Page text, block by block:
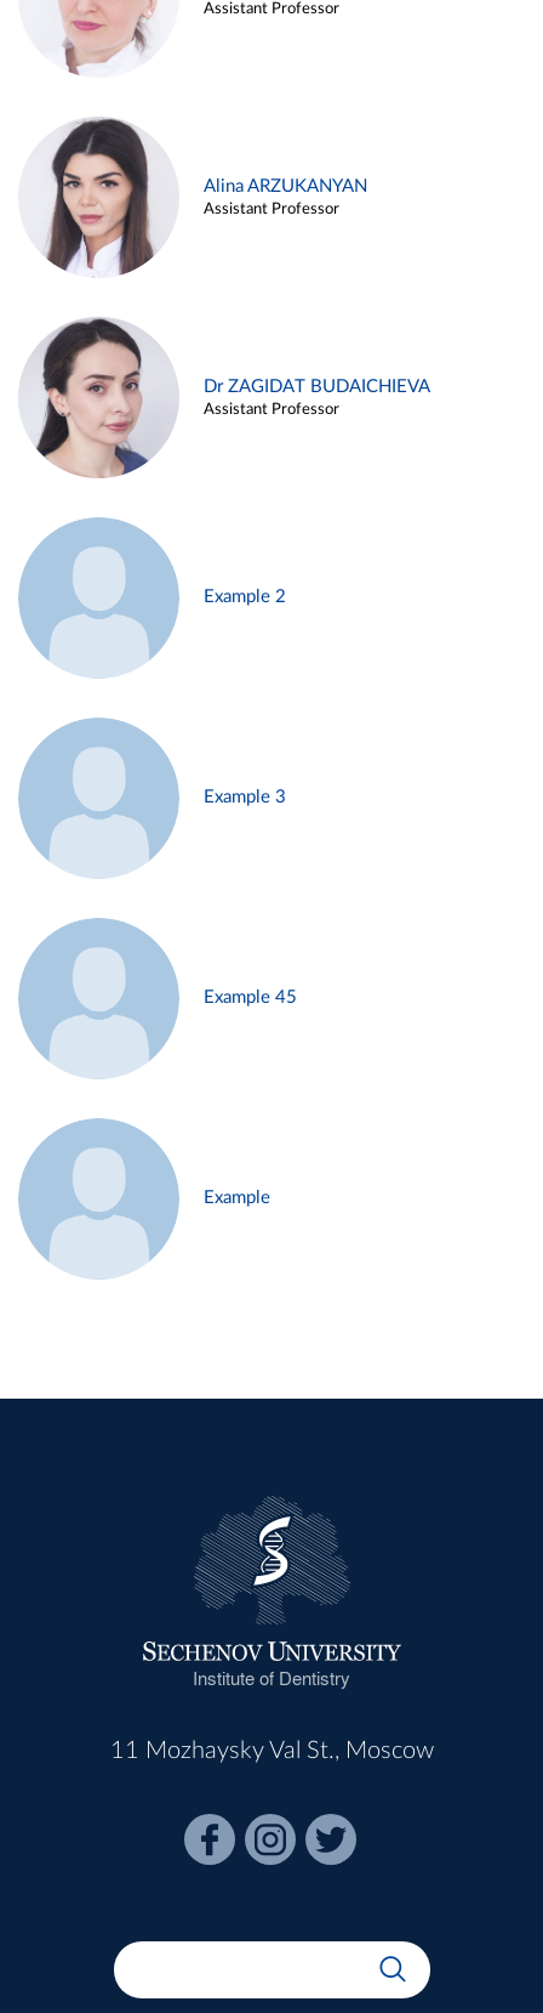
Assistant Professor
Alina ARZUKANYAN
Assistant Professor
Dr ZAGIDAT BUDAICHIEVA
Assistant Professor
Example 2
Example 3
Example 45
Example
Institute of Dentistry
11 Mozhaysky Val St., Moscow